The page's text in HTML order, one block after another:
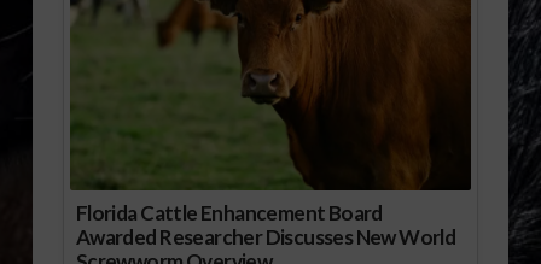
Florida Cattle Enhancement Board
Awarded Researcher Discusses New World